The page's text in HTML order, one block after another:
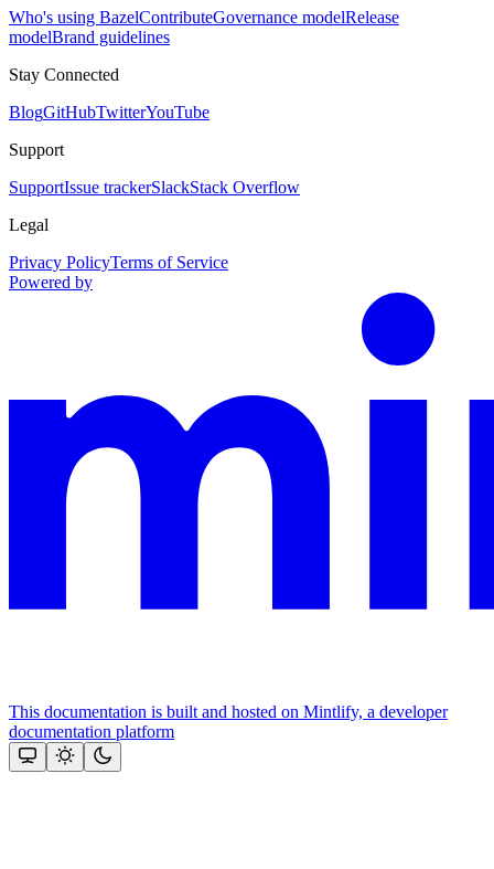
Who's using BazelContributeGovernance modelRelease
modelBrand guidelines
Stay Connected
BlogGitHubTwitterYouTube
Support
SupportIssue trackerSlackStack Overflow
Legal
Privacy PolicyTerms of Service
Powered by
This documentation is built and hosted on Mintlify, a developer
documentation platform